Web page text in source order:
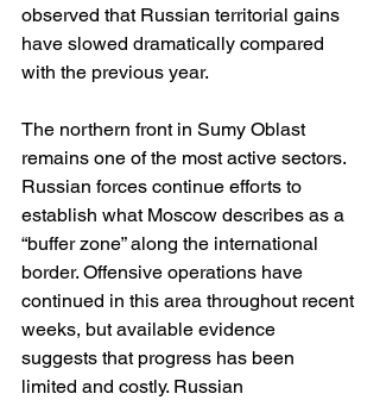
observed that Russian territorial gains
have slowed dramatically compared
with the previous year.
The northern front in Sumy Oblast
remains one of the most active sectors.
Russian forces continue efforts to
establish what Moscow describes as a
“buffer zone” along the international
border. Offensive operations have
continued in this area throughout recent
weeks, but available evidence
suggests that progress has been
limited and costly. Russian